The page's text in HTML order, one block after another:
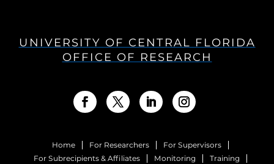
UNIVERSITY OF CENTRAL FLORIDA
OFFICE OF RESEARCH
Home For Researchers
For Supervisors
For Subrecipients & Affiliates
Monitoring Training